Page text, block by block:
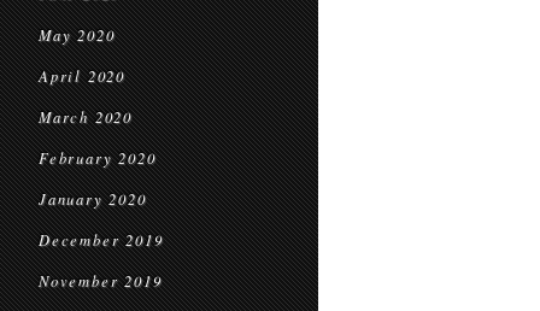
May 2020
April 2020
March 2020
February 2020
January 2020
December 2019
November 2019